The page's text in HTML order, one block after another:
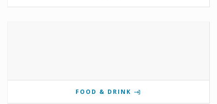
FOOD & DRINK